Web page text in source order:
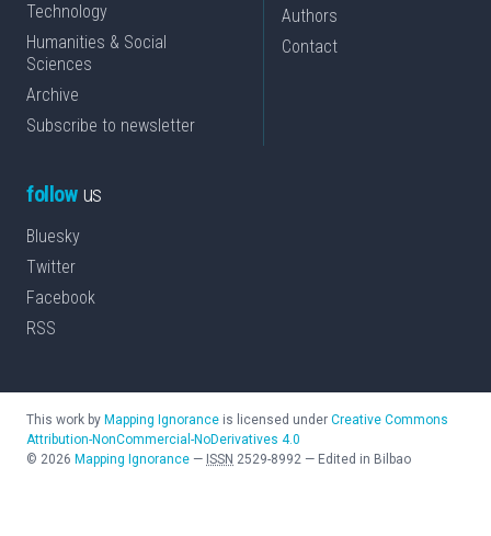
Technology
Humanities & Social
Sciences
Archive
Subscribe to newsletter
Authors
Contact
followus
Bluesky
Twitter
Facebook
RSS
This work by Mapping Ignorance is licensed under Creative Commons
Attribution-NonCommercial-NoDerivatives 4.0
© 2026 Mapping Ignorance — ISSN 2529-8992 — Edited in Bilbao